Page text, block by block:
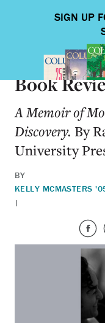
Book
A Memoir of
Discovery. By
University
BY
KELLY MCMASTERS
|